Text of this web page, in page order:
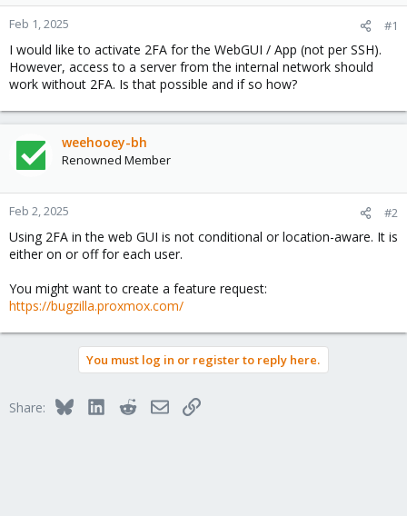
a
r
t
e
r
e
Feb 1, 2025 #1
I would like to activate 2FA for the WebGUI / App (not per SSH).
However, access to a server from the internal network should
work without 2FA. Is that possible and if so how?
weehooey-bh
Renowned Member
Feb 2, 2025 #2
Using 2FA in the web GUI is not conditional or location-aware. It is
either on or off for each user.
You might want to create a feature request:
https://bugzilla.proxmox.com/
You must log in or register to reply here.
Share: BlueskyLinkedInRedditEmailLink